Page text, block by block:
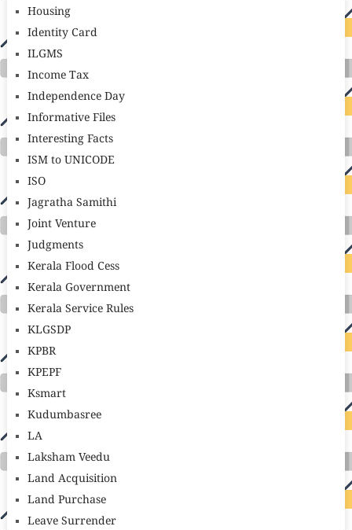
Housing
Identity Card
ILGMS
Income Tax
Independence Day
Informative Files
Interesting Facts
ISM to UNICODE
ISO
Jagratha Samithi
Joint Venture
Judgments
Kerala Flood Cess
Kerala Government
Kerala Service Rules
KLGSDP
KPBR
KPEPF
Ksmart
Kudumbasree
LA
Laksham Veedu
Land Acquisition
Land Purchase
Leave Surrender